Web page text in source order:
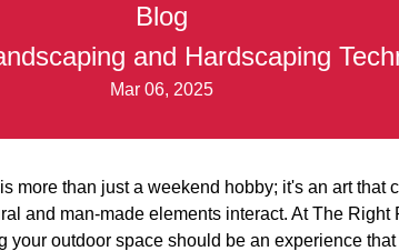
Blog
and Hardscaping
Mar 06, 2025
more than just a weekend hobby; it's an art that
and man-made elements interact. At The
your outdoor space should be an experience